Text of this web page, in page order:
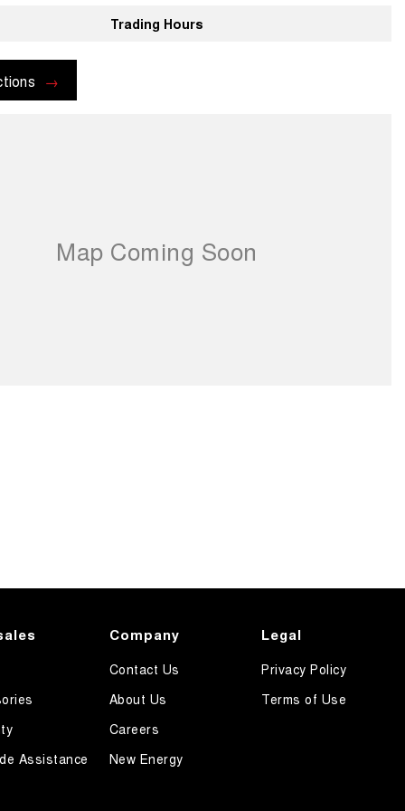
Trading Hours
Assistance
Company
Contact Us
About Us
Careers
New Energy
Legal
Privacy Policy
Terms of Use